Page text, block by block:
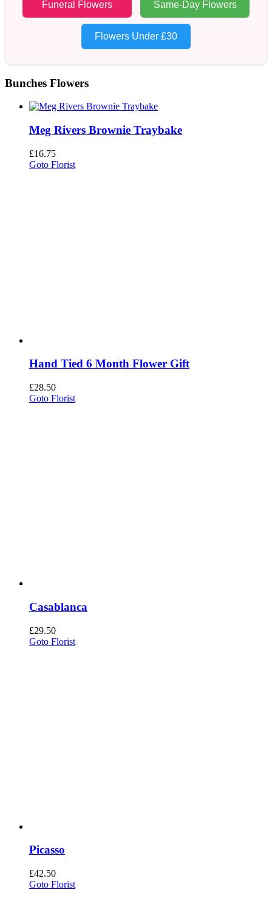
Funeral Flowers Same-Day Flowers
Flowers Under £30
Bunches Flowers
Meg Rivers Brownie Traybake
£16.75
Goto Florist
Hand Tied 6 Month Flower Gift
£28.50
Goto Florist
Casablanca
£29.50
Goto Florist
Picasso
£42.50
Goto Florist